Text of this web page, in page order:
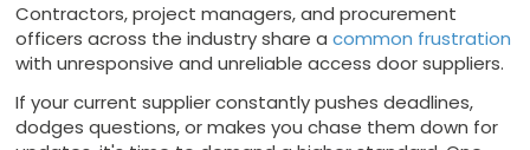
Contractors, project managers, and procurement
officers across the industry share acommon frustration
with unresponsive and unreliable access door suppliers.
If your current supplier constantly pushes deadlines,
dodges questions, or makes you chase them down for